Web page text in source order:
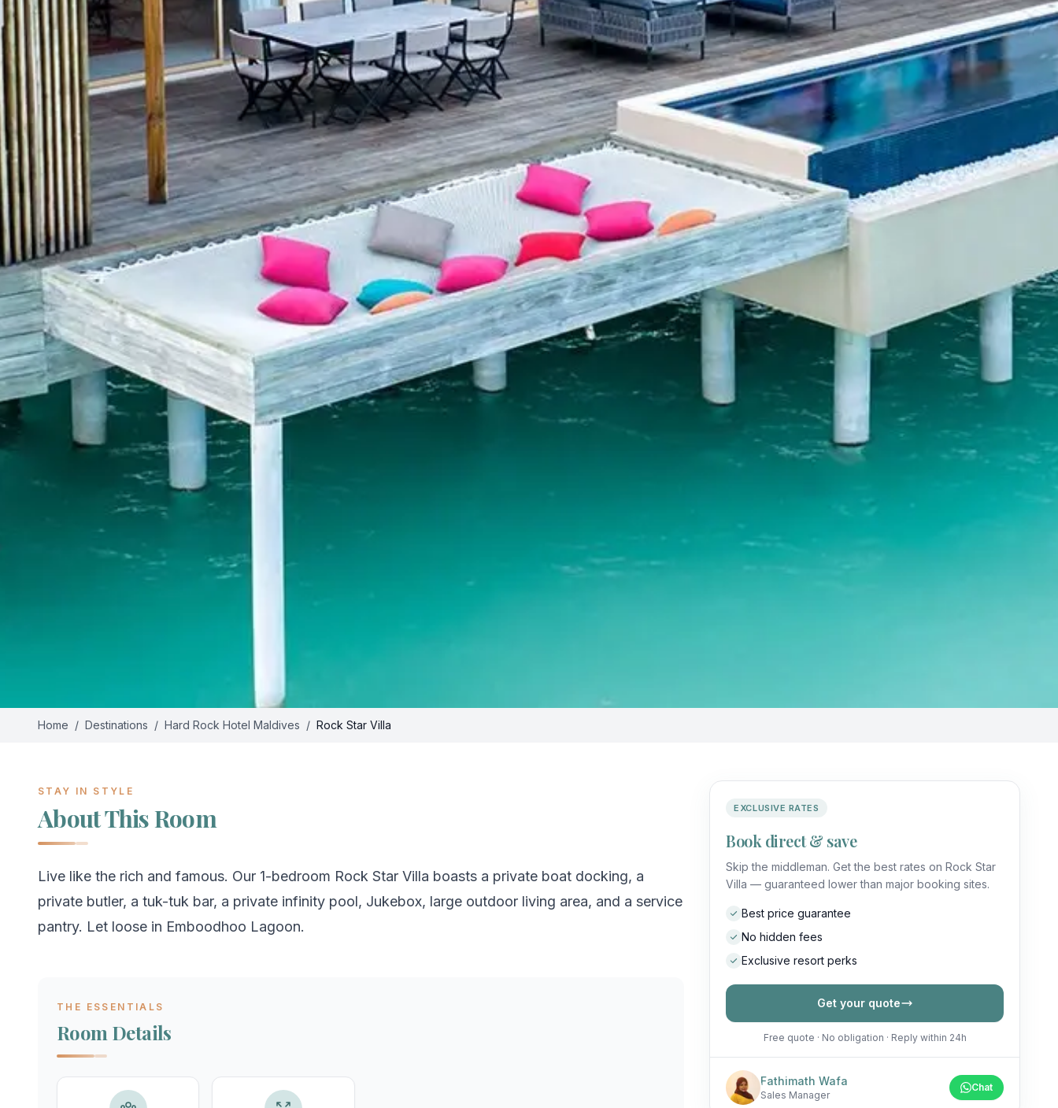
Home / Destinations / Hard Rock Hotel Maldives / Rock Star Villa
STAY IN STYLE
About This Room
Live like the rich and famous. Our 1-bedroom Rock Star Villa boasts a private boat docking, a
private butler, a tuk-tuk bar, a private infinity pool, Jukebox, large outdoor living area, and a service
pantry. Let loose in Emboodhoo Lagoon.
THE ESSENTIALS
Room Details
EXCLUSIVE RATES
Book direct & save
Skip the middleman. Get the best rates on Rock Star
Villa — guaranteed lower than major booking sites.
Best price guarantee
No hidden fees
Exclusive resort perks
Get your quote
Free quote · No obligation · Reply within 24h
Fathimath Wafa
Sales Manager
Chat